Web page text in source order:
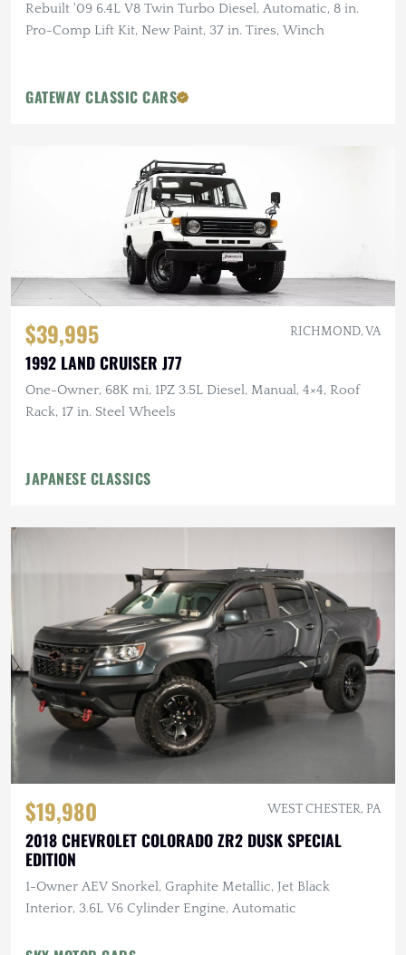
Rebuilt '09 6.4L V8 Twin Turbo Diesel, Automatic, 8 in.
Pro-Comp Lift Kit, New Paint, 37 in. Tires, Winch
GATEWAY CLASSIC CARS
$39,995 RICHMOND, VA
1992 LAND CRUISER J77
One-Owner, 68K mi, 1PZ 3.5L Diesel, Manual, 4×4, Roof
Rack, 17 in. Steel Wheels
JAPANESE CLASSICS
$19,980 WEST CHESTER, PA
2018 CHEVROLET COLORADO ZR2 DUSK SPECIAL
EDITION
1-Owner AEV Snorkel, Graphite Metallic, Jet Black
Interior, 3.6L V6 Cylinder Engine, Automatic